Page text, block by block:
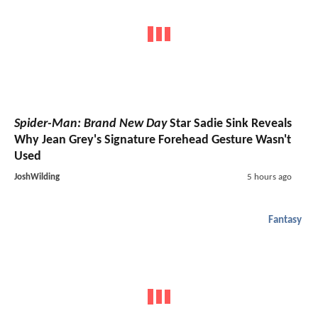
Spider-Man: Brand New DayStar Sadie Sink Reveals
Why Jean Grey's Signature Forehead Gesture Wasn't
Used
JoshWilding 5 hours ago
Fantasy